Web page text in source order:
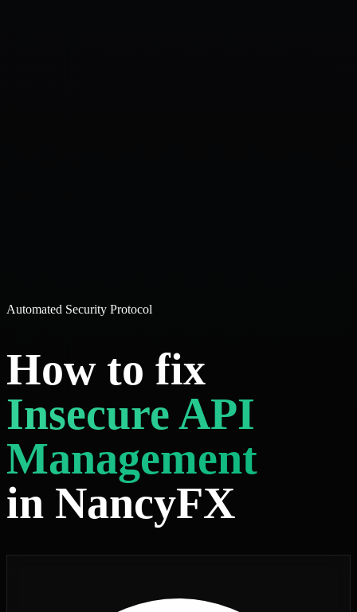
Automated Security Protocol
How to fix
Insecure API
Management
in NancyFX